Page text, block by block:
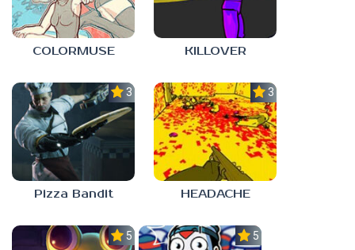
COLORMUSE KILLOVER
3.0
Pizza Bandit
3.0
HEADACHE
5.0 5.0